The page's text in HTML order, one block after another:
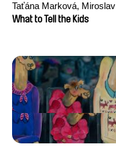
Taťána Marková, Miroslav
Trejtnar
What to Tell the Kids